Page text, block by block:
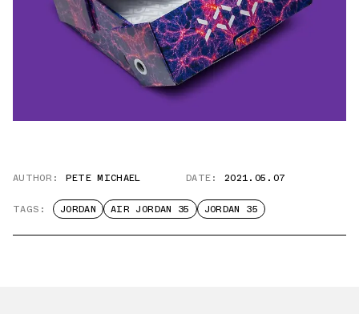
AUTHOR: PETE MICHAEL DATE: 2021.05.07
TAGS: JORDAN AIR JORDAN 35 JORDAN 35